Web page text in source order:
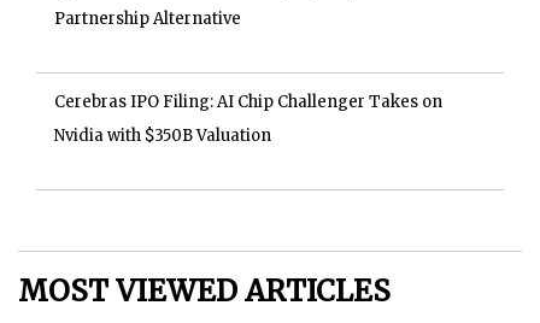
Partnership Alternative
Cerebras IPO Filing: AI Chip Challenger Takes on
Nvidia with $350B Valuation
MOST VIEWED ARTICLES